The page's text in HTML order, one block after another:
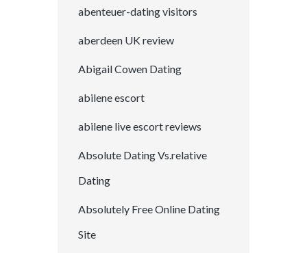
abenteuer-dating visitors
aberdeen UK review
Abigail Cowen Dating
abilene escort
abilene live escort reviews
Absolute Dating Vs.relative
Dating
Absolutely Free Online Dating
Site